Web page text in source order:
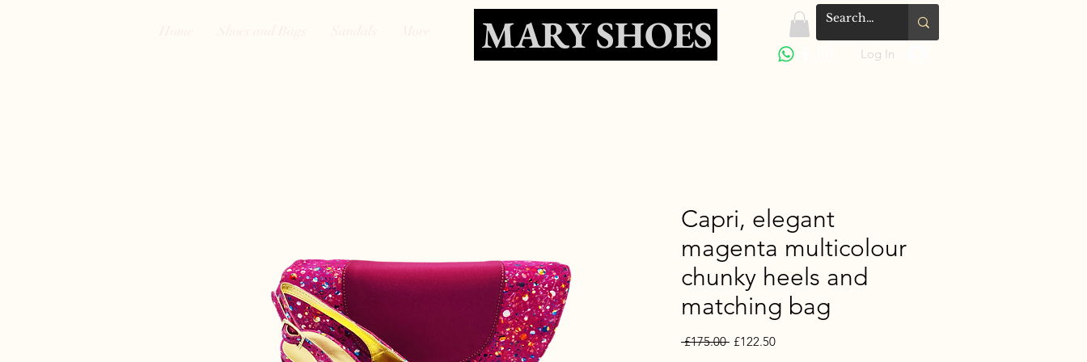
MARY SHOES Log In
Capri, elegant
magenta multicolour
chunky heels and
matching bag
£175.00 Regular
£122.50Sale